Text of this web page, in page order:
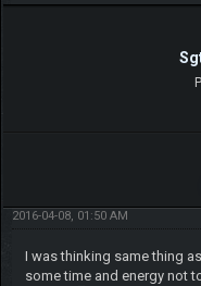
2016-04-08, 01:50 AM
I was thinking same thing
some time and energy not